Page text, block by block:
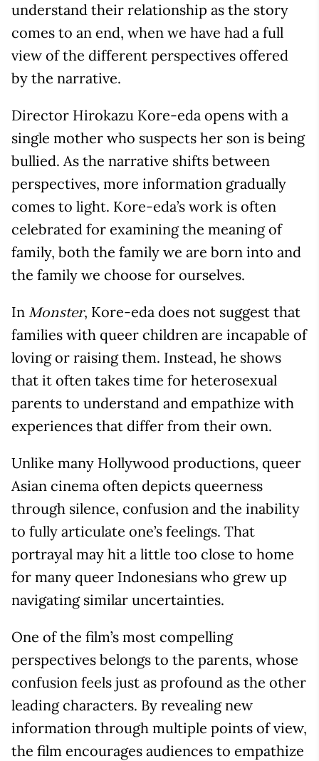
understand their relationship as the story
comes to an end, when we have had a full
view of the different perspectives offered
by the narrative.
Director Hirokazu Kore-eda opens with a
single mother who suspects her son is being
bullied. As the narrative shifts between
perspectives, more information gradually
comes to light. Kore-eda’s work is often
celebrated for examining the meaning of
family, both the family we are born into and
the family we choose for ourselves.
In Monster, Kore-eda does not suggest that
families with queer children are incapable of
loving or raising them. Instead, he shows
that it often takes time for heterosexual
parents to understand and empathize with
experiences that differ from their own.
Unlike many Hollywood productions, queer
Asian cinema often depicts queerness
through silence, confusion and the inability
to fully articulate one’s feelings. That
portrayal may hit a little too close to home
for many queer Indonesians who grew up
navigating similar uncertainties.
One of the film’s most compelling
perspectives belongs to the parents, whose
confusion feels just as profound as the other
leading characters. By revealing new
information through multiple points of view,
the film encourages audiences to empathize